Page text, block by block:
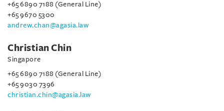
+65 6890 7188 (General Line)
+65 9670 5300
andrew.chan@agasia.law
Christian Chin
Singapore
+65 6890 7188 (General Line)
+65 9030 7396
christian.chin@agasia.law